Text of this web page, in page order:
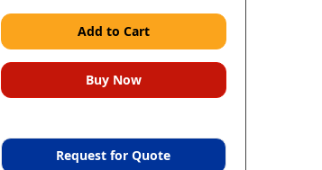
Request for Quote